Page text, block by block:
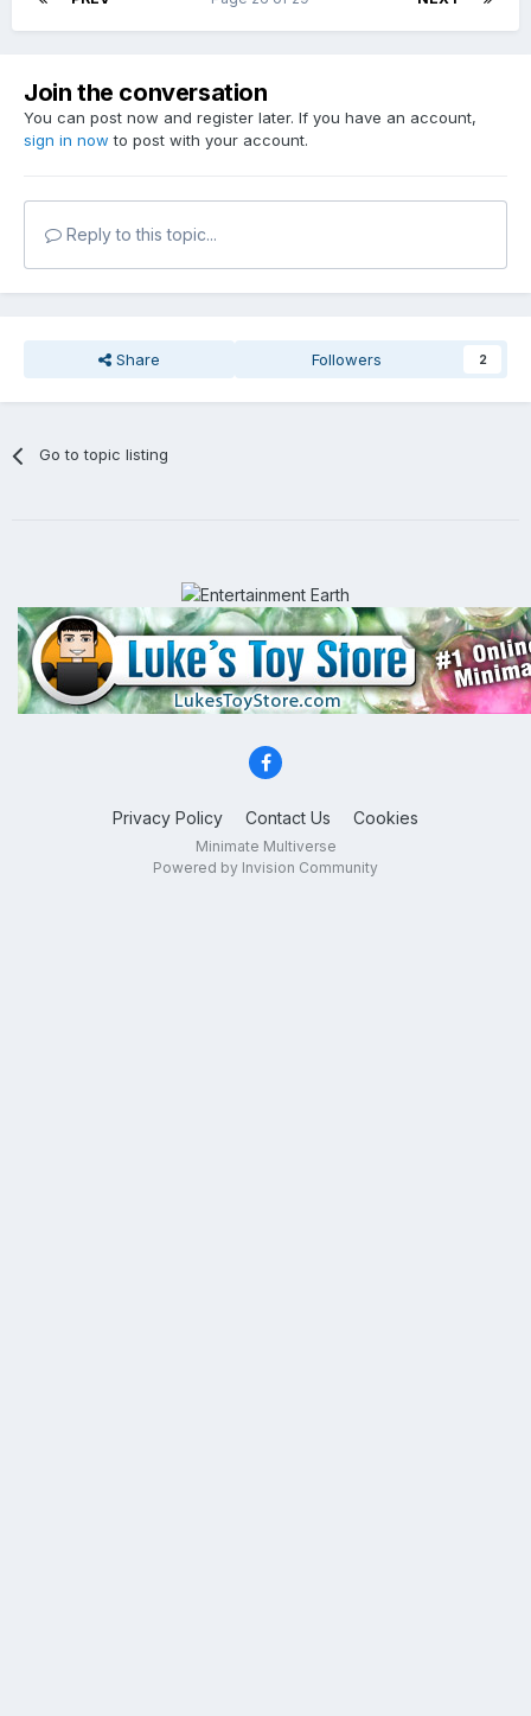
Join the conversation
You can post now and register later. If you have an account,
sign in now to post with your account.
Reply to this topic...
Share Followers 2
Go to topic listing
Privacy Policy Contact Us Cookies
Minimate Multiverse
Powered by Invision Community